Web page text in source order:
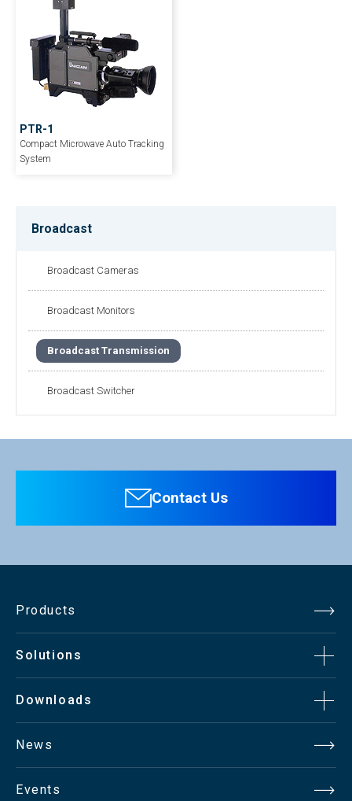
PTR-1
Compact Microwave Auto Tracking
System
Broadcast
Broadcast Cameras
Broadcast Monitors
Broadcast Transmission
Broadcast Switcher
Contact Us
Products
Solutions
Downloads
News
Events